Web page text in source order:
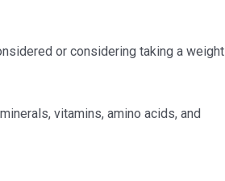
or considering taking a weight
vitamins, amino acids, and